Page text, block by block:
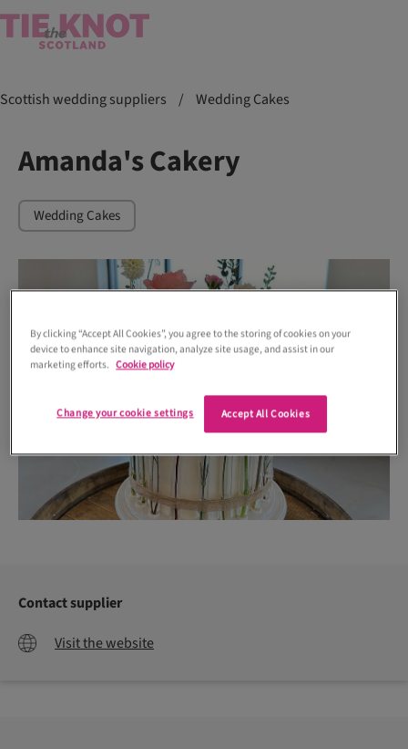
Scottish wedding suppliers / Wedding Cakes
Amanda's Cakery
Wedding Cakes
Contact supplier
Visit the website
By clicking “Accept All Cookies”, you agree to the storing of cookies on your
device to enhance site navigation, analyze site usage, and assist in our
marketing efforts. Cookie policy
Accept All Cookies
Change your cookie settings